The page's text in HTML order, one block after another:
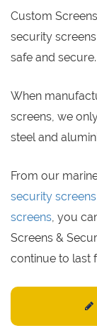
Custom
security
safe and secure.
When
screens, we
steel and
From our
security screens
screens , you
Screens &
continue to last